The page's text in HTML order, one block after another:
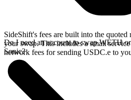
SideShift's fees are built into the quoted
your swap. This includes a small
network fees for sending USDC.e to
Do I need an account to swap WETH
Sonic?